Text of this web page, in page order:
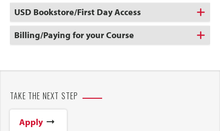
USD Bookstore/First Day Access
Billing/Paying for your Course
TAKE THE NEXT STEP
Apply